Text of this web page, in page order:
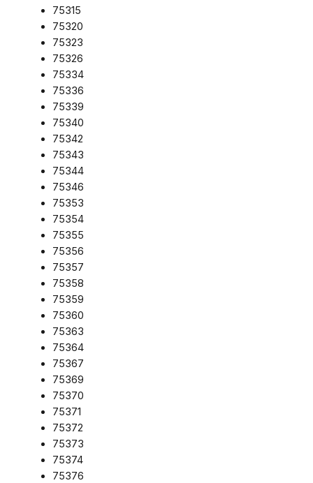
75315
75320
75323
75326
75334
75336
75339
75340
75342
75343
75344
75346
75353
75354
75355
75356
75357
75358
75359
75360
75363
75364
75367
75369
75370
75371
75372
75373
75374
75376